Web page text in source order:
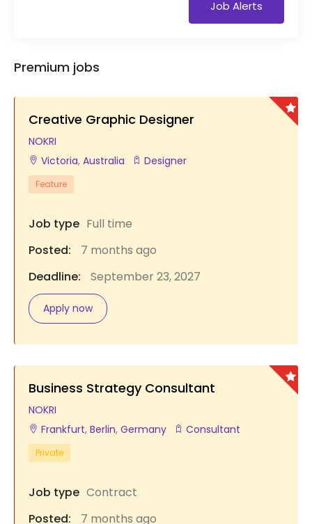
Job Alerts
Premium jobs
Creative Graphic Designer
NOKRI
Victoria, Australia Designer
Feature
Job type Full time
Posted:
7 months ago
Deadline:
September 23, 2027
Apply now
Business Strategy Consultant
NOKRI
Frankfurt, Berlin, Germany Consultant
Private
Job type Contract
Posted:
7 months ago